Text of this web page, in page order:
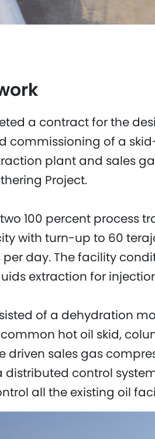
a contract for the
commissioning of a
plant and sales
Project.
100 percent process
with turn-up to 60
day. The facility
extraction for
of a dehydration
hot oil skid,
driven sales gas
control
all the existing oil